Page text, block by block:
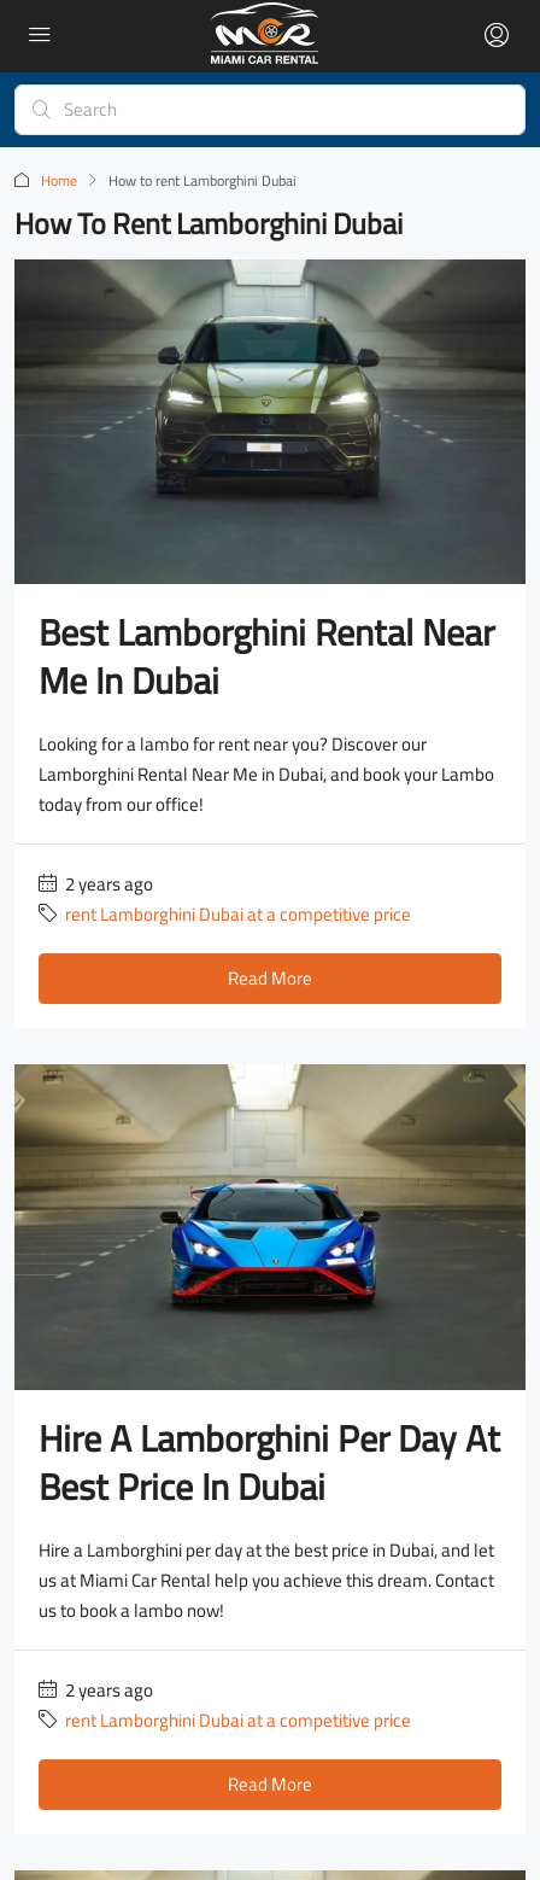
Home How to rent Lamborghini Dubai
How To Rent Lamborghini Dubai
Best Lamborghini Rental Near
Me In Dubai
Looking for a lambo for rent near you? Discover our
Lamborghini Rental Near Me in Dubai, and book your Lambo
today from our office!
2 years ago
rent Lamborghini Dubai at a competitive price
Read More
Hire A Lamborghini Per Day At
Best Price In Dubai
Hire a Lamborghini per day at the best price in Dubai, and let
us at Miami Car Rental help you achieve this dream. Contact
us to book a lambo now!
2 years ago
rent Lamborghini Dubai at a competitive price
Read More